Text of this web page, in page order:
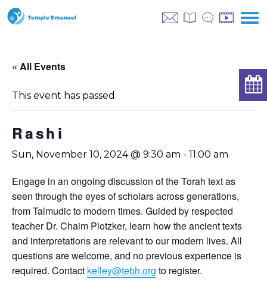
« All Events
This event has passed.
Rashi
Sun, November 10, 2024 @ 9:30 am - 11:00 am
Engage in an ongoing discussion of the Torah text as
seen through the eyes of scholars across generations,
from Talmudic to modern times. Guided by respected
teacher Dr. Chaim Plotzker, learn how the ancient texts
and interpretations are relevant to our modern lives. All
questions are welcome, and no previous experience is
required. Contact kelley@tebh.org to register.